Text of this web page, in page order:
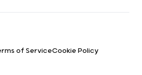
of ServiceCookie Policy